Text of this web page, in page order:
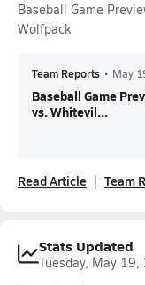
Baseball Game
Wolfpack
Team Reports • May
Baseball Game
vs. Whitevil...
Read Article Team
Stats Updated
Tuesday, May